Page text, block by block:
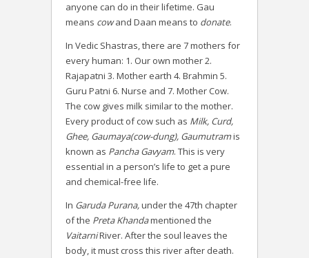
anyone can do in their lifetime. Gau
means cowand Daan means to donate.
In Vedic Shastras, there are 7 mothers for
every human: 1. Our own mother 2.
Rajapatni 3. Mother earth 4. Brahmin 5.
Guru Patni 6. Nurse and 7. Mother Cow.
The cow gives milk similar to the mother.
Every product of cow such as Milk, Curd,
Ghee, Gaumaya(cow-dung), Gaumutramis
known as Pancha Gavyam. This is very
essential in a person’s life to get a pure
and chemical-free life.
In Garuda Purana,under the 47th chapter
of the Preta Khandamentioned the
VaitarniRiver. After the soul leaves the
body, it must cross this river after death.